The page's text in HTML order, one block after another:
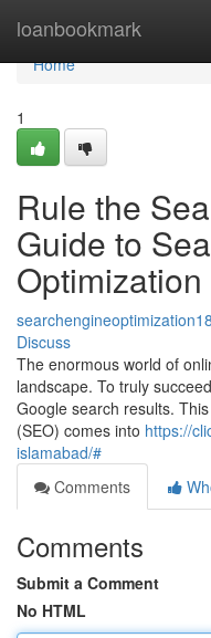
loanbookmark
Home
Home
1
Rule the
Guide to
Discuss
The enormous world of
landscape. To truly
Google search results.
(SEO) comes into https://
islamabad/#
Comments
Comments
Submit a Comment
No HTML